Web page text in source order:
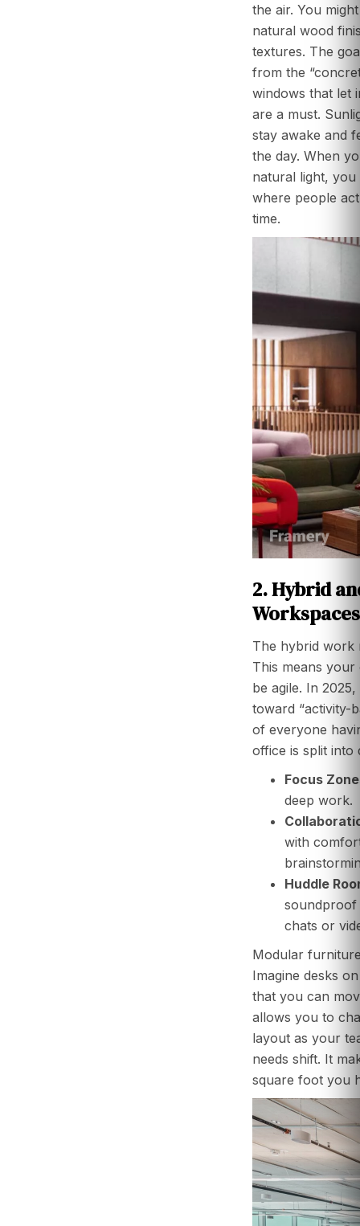
the air. You
natural wood
textures. The
from the
windows that let
are a must.
stay awake and
the day. When
natural light, you
where people
time.
2. Hybrid
Workspaces
The hybrid work
This means
be agile. In
toward “activity-
of everyone
office is split into
Focus
deep work.
with
Huddle
soundproof
chats or
Modular
Imagine desks
that you can
allows you to
layout as your
needs shift. It
square foot you